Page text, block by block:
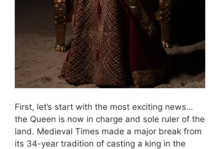
First, let’s start with the most exciting news…
the Queen is now in charge and sole ruler of the
land. Medieval Times made a major break from
its 34-year tradition of casting a king in the